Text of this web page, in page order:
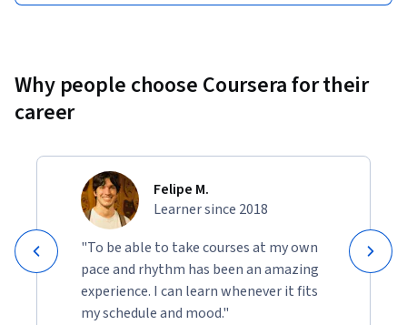
Why people choose Coursera for their
career
Felipe M.
Learner since 2018
"To be able to take courses at my own
pace and rhythm has been an amazing
experience. I can learn whenever it fits
my schedule and mood."